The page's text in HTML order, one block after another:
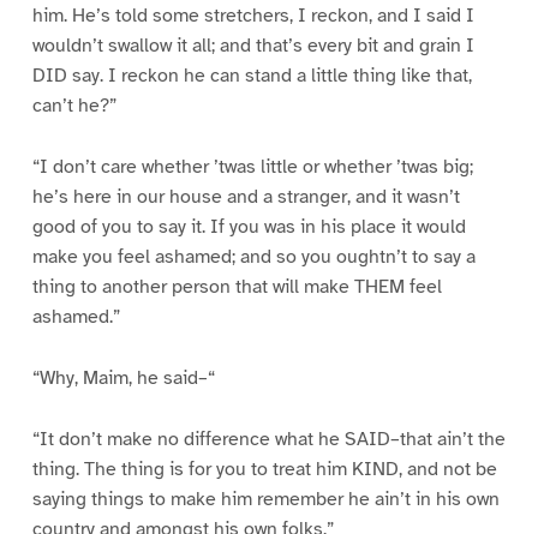
him. He’s told some stretchers, I reckon, and I said I
wouldn’t swallow it all; and that’s every bit and grain I
DID say. I reckon he can stand a little thing like that,
can’t he?”
“I don’t care whether ’twas little or whether ’twas big;
he’s here in our house and a stranger, and it wasn’t
good of you to say it. If you was in his place it would
make you feel ashamed; and so you oughtn’t to say a
thing to another person that will make THEM feel
ashamed.”
“Why, Maim, he said–“
“It don’t make no difference what he SAID–that ain’t the
thing. The thing is for you to treat him KIND, and not be
saying things to make him remember he ain’t in his own
country and amongst his own folks.”